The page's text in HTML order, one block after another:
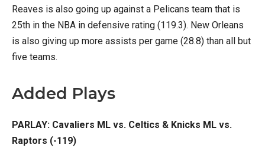
Reaves is also going up against a Pelicans team that is
25th in the NBA in defensive rating (119.3). New Orleans
is also giving up more assists per game (28.8) than all but
five teams.
Added Plays
PARLAY: Cavaliers ML vs. Celtics & Knicks ML vs.
Raptors (-119)